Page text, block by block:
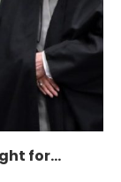
for...